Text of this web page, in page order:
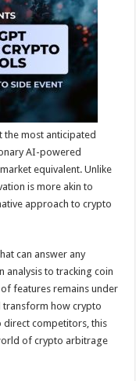
the most anticipated
AI-powered
equivalent. Unlike
is more akin to
approach to crypto
can answer any
to tracking coin
features remains under
transform how crypto
direct competitors, this
of crypto arbitrage